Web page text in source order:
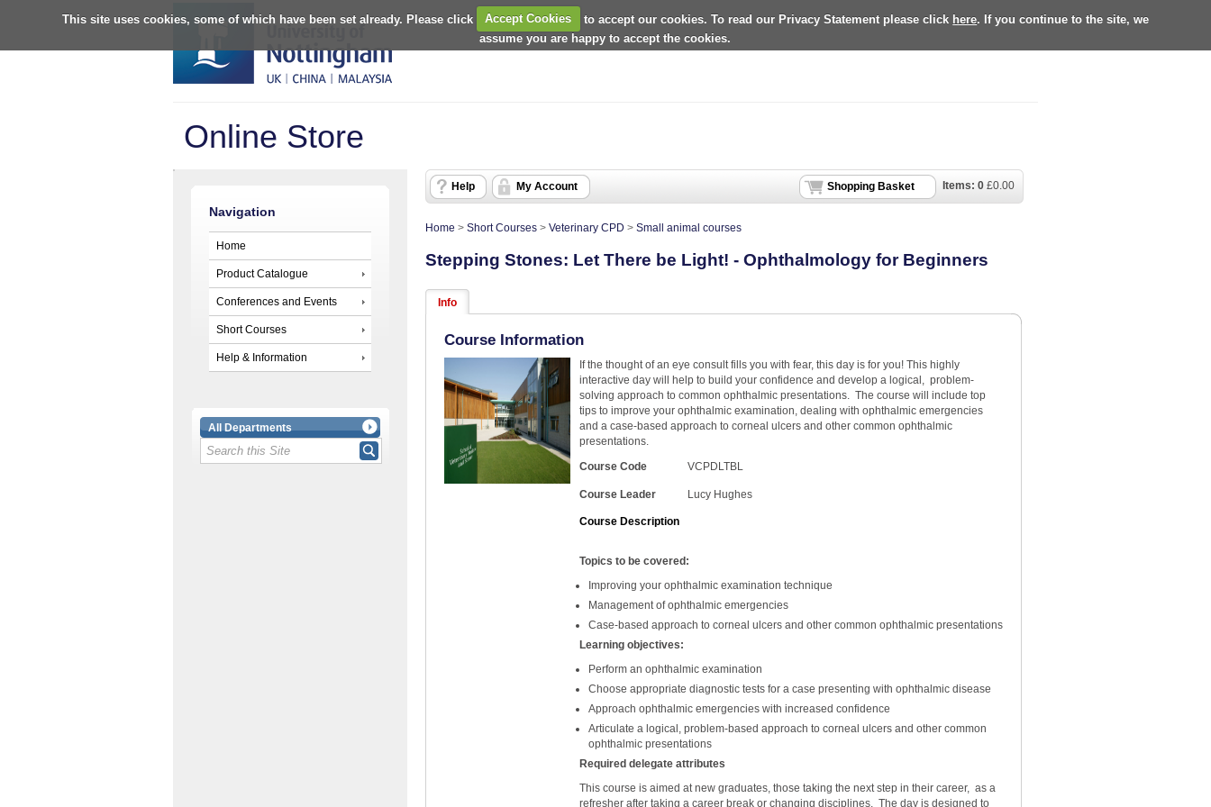
This site uses cookies, some of which have been set already. Please click Accept Cookies to accept our cookies. To read our Privacy Statement please click here. If you continue to the site, we
assume you are happy to accept the cookies.
Online Store
Navigation
Home
Product Catalogue
Conferences and Events
Short Courses
Help & Information
All Departments
Items: 0 £0.00
Shopping Basket
Help My Account
Home > Short Courses > Veterinary CPD > Small animal courses
Stepping Stones: Let There be Light! - Ophthalmology for Beginners
Info
Course Information
If the thought of an eye consult fills you with fear, this day is for you! This highly
interactive day will help to build your confidence and develop a logical, problem-
solving approach to common ophthalmic presentations. The course will include top
tips to improve your ophthalmic examination, dealing with ophthalmic emergencies
and a case-based approach to corneal ulcers and other common ophthalmic
presentations.
Course Code
VCPDLTBL
Course Leader Lucy Hughes
Course Description
Topics to be covered:
Improving your ophthalmic examination technique
Management of ophthalmic emergencies
Case-based approach to corneal ulcers and other common ophthalmic presentations
Learning objectives:
Perform an ophthalmic examination
Choose appropriate diagnostic tests for a case presenting with ophthalmic disease
Approach ophthalmic emergencies with increased confidence
Articulate a logical, problem-based approach to corneal ulcers and other common
ophthalmic presentations
Required delegate attributes
This course is aimed at new graduates, those taking the next step in their career, as a
refresher after taking a career break or changing disciplines. The day is designed to